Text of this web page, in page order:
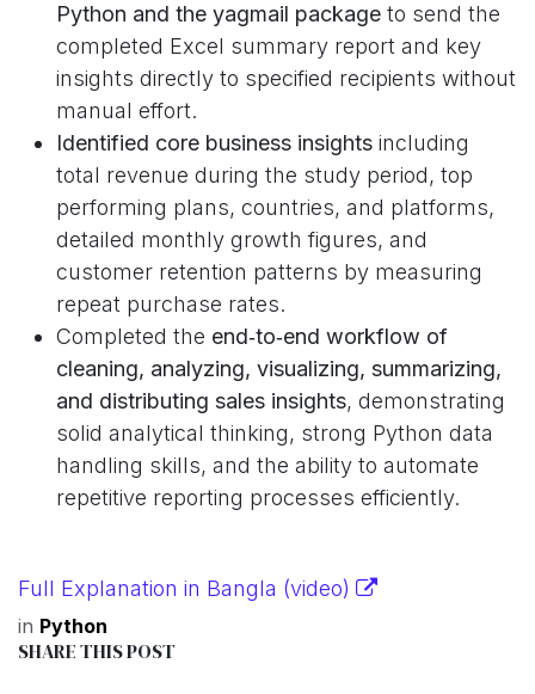
Python and the yagmail package to send the
completed Excel summary report and key
insights directly to specified recipients without
manual effort.
Identified core business insights including
total revenue during the study period, top
performing plans, countries, and platforms,
detailed monthly growth figures, and
customer retention patterns by measuring
repeat purchase rates.
Completed the end‑to‑end workflow of
cleaning, analyzing, visualizing, summarizing,
and distributing sales insights, demonstrating
solid analytical thinking, strong Python data
handling skills, and the ability to automate
repetitive reporting processes efficiently.
Full Explanation in Bangla (video)
in Python
SHARE THIS POST